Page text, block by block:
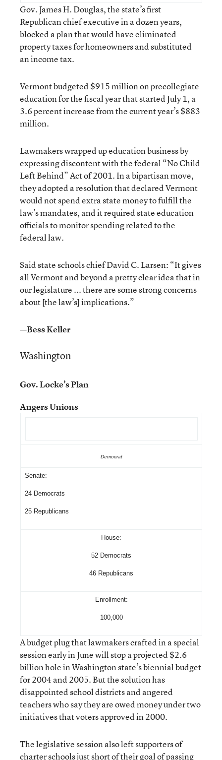
Gov. James H. Douglas, the state’s first
Republican chief executive in a dozen years,
blocked a plan that would have eliminated
property taxes for homeowners and substituted
an income tax.
Vermont budgeted $915 million on precollegiate
education for the fiscal year that started July 1, a
3.6 percent increase from the current year’s $883
million.
Lawmakers wrapped up education business by
expressing discontent with the federal “No Child
Left Behind” Act of 2001. In a bipartisan move,
they adopted a resolution that declared Vermont
would not spend extra state money to fulfill the
law’s mandates, and it required state education
officials to monitor spending related to the
federal law.
Said state schools chief David C. Larsen: “It gives
all Vermont and beyond a pretty clear idea that in
our legislature ... there are some strong concerns
about [the law’s] implications.”
—Bess Keller
Washington
Gov. Locke’s Plan
Angers Unions
Democrat
Senate:
24 Democrats
25 Republicans
House:
52 Democrats
46 Republicans
Enrollment:
100,000
A budget plug that lawmakers crafted in a special
session early in June will stop a projected $2.6
billion hole in Washington state’s biennial budget
for 2004 and 2005. But the solution has
disappointed school districts and angered
teachers who say they are owed money under two
initiatives that voters approved in 2000.
The legislative session also left supporters of
charter schools just short of their goal of passing